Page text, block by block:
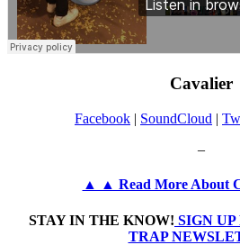
Cavalier
Facebook | SoundCloud |
–
▲ ▲ Read More About
STAY IN THE KNOW! SIGN
TRAP